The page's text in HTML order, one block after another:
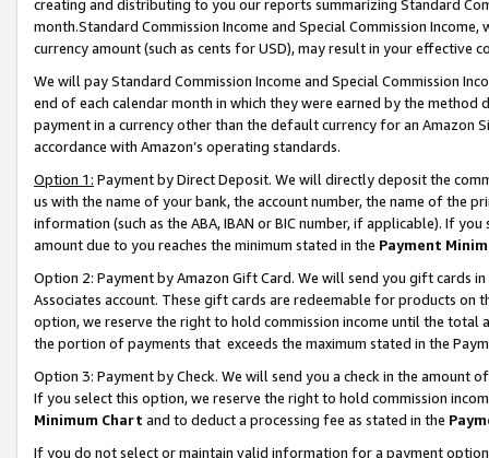
creating and distributing to you our reports summarizing Standard
month.Standard Commission Income and Special Commission
currency amount (such as cents for USD), may result in your
We will pay Standard Commission Income and Special Commission
end of each calendar month in which they were earned by the
payment in a currency other than the default currency for an Amazon
accordance with Amazon’s operating standards.
Option 1: Payment by Direct Deposit. We will directly deposit the
us with the name of your bank, the account number, the name of the
information (such as the ABA, IBAN or BIC number, if applicable). If
amount due to you reaches the minimum stated in the Payment
Option 2: Payment by Amazon Gift Card. We will send you gift cards
Associates account. These gift cards are redeemable for products
option, we reserve the right to hold commission income until the total
the portion of payments that exceeds the maximum stated in the
Option 3: Payment by Check. We will send you a check in the amount
If you select this option, we reserve the right to hold commission
Minimum Chart and to deduct a processing fee as stated in the
If you do not select or maintain valid information for a payment